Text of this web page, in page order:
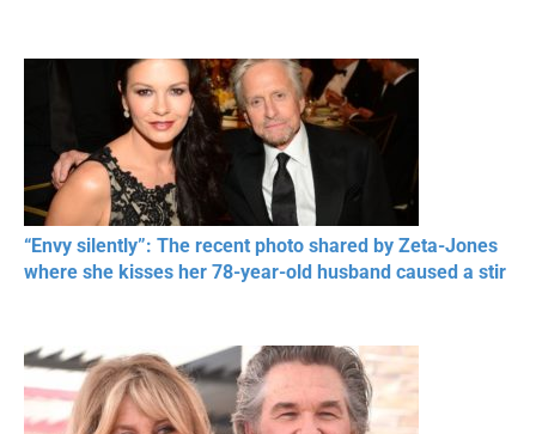
“Envy silently”: The recent photo shared by Zeta-Jones
where she kisses her 78-year-old husband caused a stir